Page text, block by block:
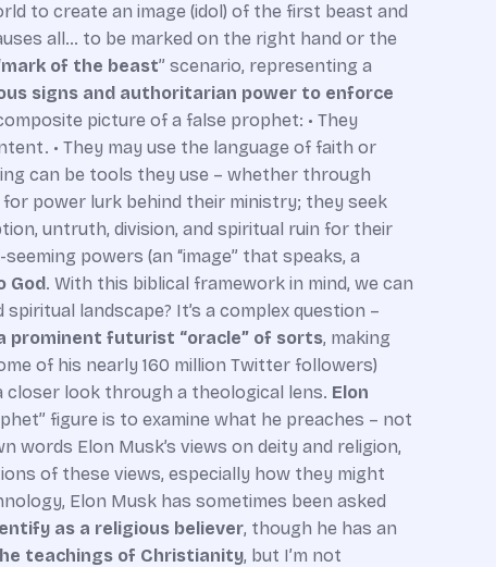
to create an image (idol) of the first beast and
all… to be marked on the right hand or the
mark of the beast” scenario, representing a
signs and authoritarian power to enforce
picture of a false prophet: • They
• They may use the language of faith or
can be tools they use – whether through
for power lurk behind their ministry; they seek
untruth, division, and spiritual ruin for their
powers (an “image” that speaks, a
God. With this biblical framework in mind, we can
landscape? It’s a complex question –
prominent futurist “oracle” of sorts, making
of his nearly 160 million Twitter followers)
closer look through a theological lens. Elon
figure is to examine what he preaches – not
Elon Musk’s views on deity and religion,
of these views, especially how they might
Elon Musk has sometimes been asked
as a religious believer, though he has an
teachings of Christianity, but I’m not